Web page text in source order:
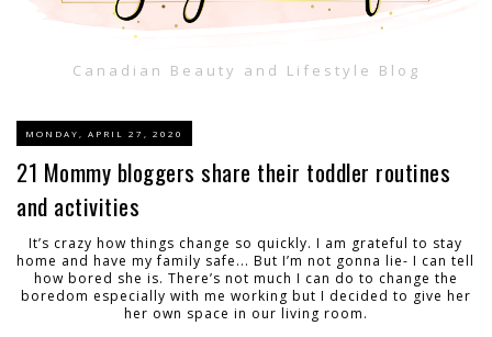
Canadian Beauty and Lifestyle Blog
MONDAY, APRIL 27, 2020
21 Mommy bloggers share their toddler routines
and activities
It’s crazy how things change so quickly. I am grateful to stay
home and have my family safe... But I’m not gonna lie- I can tell
how bored she is. There’s not much I can do to change the
boredom especially with me working but I decided to give her
her own space in our living room.